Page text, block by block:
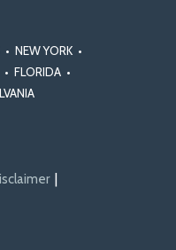
• NEW YORK •
• FLORIDA •